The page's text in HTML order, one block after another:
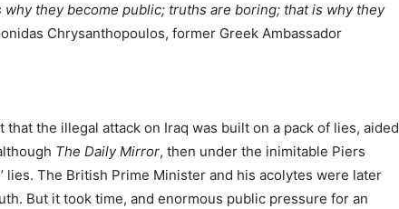
they become public; truths are boring; that is why they
Chrysanthopoulos, former Greek Ambassador
the illegal attack on Iraq was built on a pack of lies, aided
The Daily Mirror, then under the inimitable Piers
lies. The British Prime Minister and his acolytes were later
But it took time, and enormous public pressure for an